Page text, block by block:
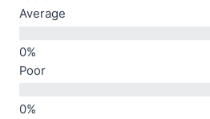
Average
Poor